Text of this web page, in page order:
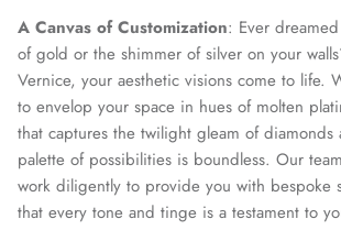
A Canvas of Customization: Ever
of gold or the shimmer of silver on your
Vernice, your aesthetic visions come to life.
to envelop your space in hues of molten
that captures the twilight gleam of
palette of possibilities is boundless. Our
work diligently to provide you with bespoke
that every tone and tinge is a testament to